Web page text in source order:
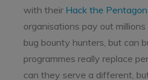
with their Hack the Pentagon
organisations pay out
bug bounty hunters, but can
programmes really replace
can they serve a different,